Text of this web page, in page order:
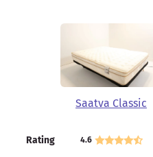
Saatva Classic
Rating 4.6